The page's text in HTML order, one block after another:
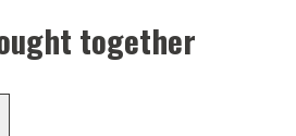
together